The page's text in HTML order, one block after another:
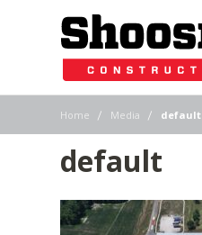
Home | Media | default
default